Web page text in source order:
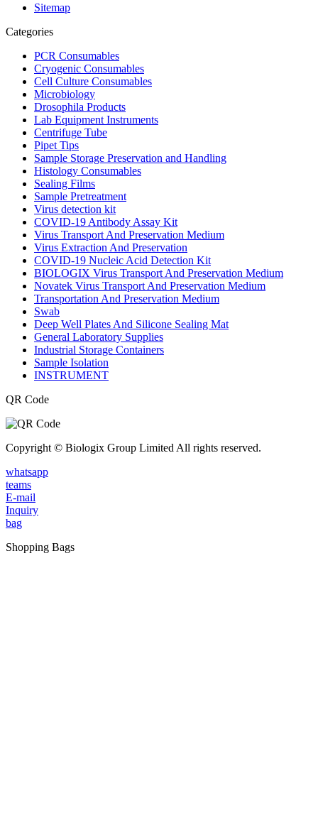
Sitemap
Categories
PCR Consumables
Cryogenic Consumables
Cell Culture Consumables
Microbiology
Drosophila Products
Lab Equipment Instruments
Centrifuge Tube
Pipet Tips
Sample Storage Preservation and Handling
Histology Consumables
Sealing Films
Sample Pretreatment
Virus detection kit
COVID-19 Antibody Assay Kit
Virus Transport And Preservation Medium
Virus Extraction And Preservation
COVID-19 Nucleic Acid Detection Kit
BIOLOGIX Virus Transport And Preservation Medium
Novatek Virus Transport And Preservation Medium
Transportation And Preservation Medium
Swab
Deep Well Plates And Silicone Sealing Mat
General Laboratory Supplies
Industrial Storage Containers
Sample Isolation
INSTRUMENT
QR Code
Copyright © Biologix Group Limited All rights reserved.
whatsapp
teams
E-mail
Inquiry
bag
Shopping Bags